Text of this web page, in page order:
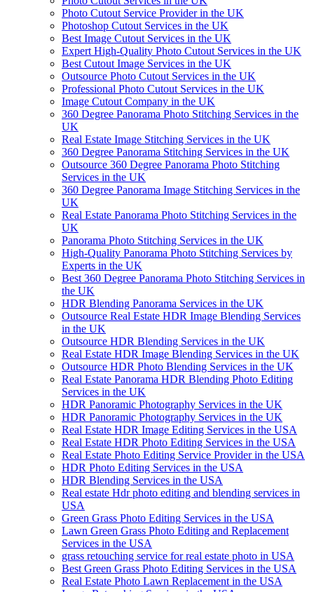
Photo Cutout Service Provider in the UK
Photoshop Cutout Services in the UK
Best Image Cutout Services in the UK
Expert High-Quality Photo Cutout Services in the UK
Best Cutout Image Services in the UK
Outsource Photo Cutout Services in the UK
Professional Photo Cutout Services in the UK
Image Cutout Company in the UK
360 Degree Panorama Photo Stitching Services in the
UK
Real Estate Image Stitching Services in the UK
360 Degree Panorama Stitching Services in the UK
Outsource 360 Degree Panorama Photo Stitching
Services in the UK
360 Degree Panorama Image Stitching Services in the
UK
Real Estate Panorama Photo Stitching Services in the
UK
Panorama Photo Stitching Services in the UK
High-Quality Panorama Photo Stitching Services by
Experts in the UK
Best 360 Degree Panorama Photo Stitching Services in
the UK
HDR Blending Panorama Services in the UK
Outsource Real Estate HDR Image Blending Services
in the UK
Outsource HDR Blending Services in the UK
Real Estate HDR Image Blending Services in the UK
Outsource HDR Photo Blending Services in the UK
Real Estate Panorama HDR Blending Photo Editing
Services in the UK
HDR Panoramic Photography Services in the UK
HDR Panoramic Photography Services in the UK
Real Estate HDR Image Editing Services in the USA
Real Estate HDR Photo Editing Services in the USA
Real Estate Photo Editing Service Provider in the USA
HDR Photo Editing Services in the USA
HDR Blending Services in the USA
Real estate Hdr photo editing and blending services in
USA
Green Grass Photo Editing Services in the USA
Lawn Green Grass Photo Editing and Replacement
Services in the USA
grass retouching service for real estate photo in USA
Best Green Grass Photo Editing Services in the USA
Real Estate Photo Lawn Replacement in the USA